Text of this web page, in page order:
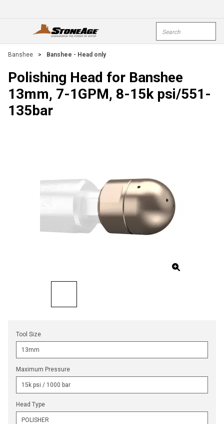
open menu
Banshee > Banshee - Head only
Polishing Head for Banshee
13mm, 7-1GPM, 8-15k psi/551-
135bar
Tool Size
Maximum Pressure
Head Type